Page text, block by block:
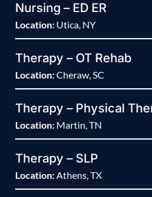
Nursing – ED ER
Location: Utica, NY
Therapy – OT Rehab
Location:Cheraw, SC
Therapy – Physical
Location: Martin, TN
Therapy – SLP
Location:Athens, TX